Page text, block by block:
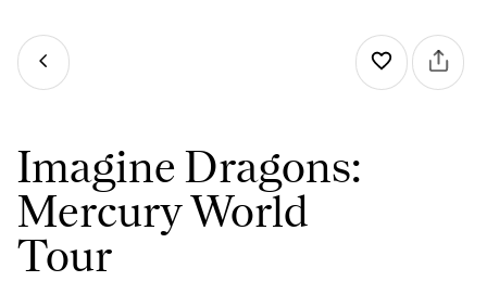
Imagine Dragons:
Mercury World
Tour